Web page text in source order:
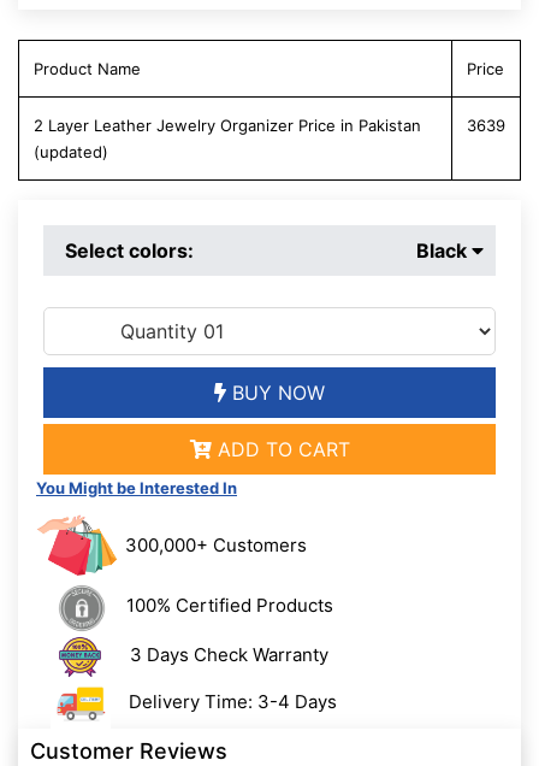
Product Name Price
2 Layer Leather Jewelry Organizer Price in Pakistan
(updated)
3639
Select colors: Black
BUY NOW
ADD TO CART
You Might be Interested In
300,000+ Customers
100% Certified Products
3 Days Check Warranty
Delivery Time: 3-4 Days
Customer Reviews